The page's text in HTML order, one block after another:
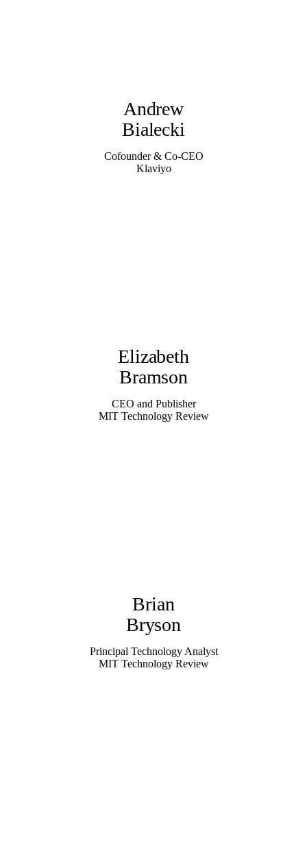
Andrew
Bialecki
Cofounder & Co-CEO
Klaviyo
Elizabeth
Bramson
CEO and Publisher
MIT Technology Review
Brian
Bryson
Principal Technology Analyst
MIT Technology Review